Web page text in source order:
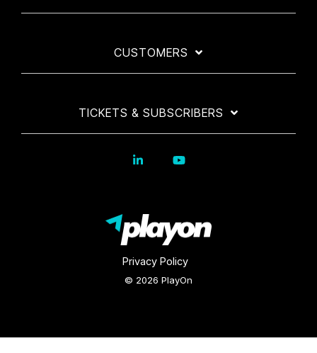
CUSTOMERS
TICKETS & SUBSCRIBERS
Privacy Policy
© 2026 PlayOn